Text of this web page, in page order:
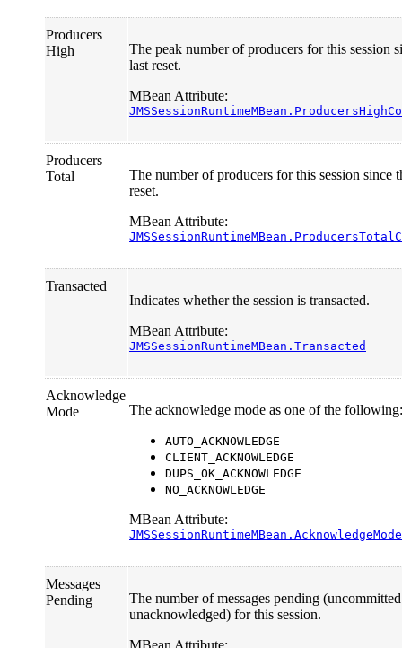
Producers
High
The peak number of producers for this session
last reset.
MBean Attribute:
Producers
Total
The number of producers for this session since
reset.
MBean Attribute:
Transacted
Indicates whether the session is transacted.
MBean Attribute:
JMSSessionRuntimeMBean.Transacted
Acknowledge
Mode
The acknowledge mode as one of the following:
AUTO_ACKNOWLEDGE
CLIENT_ACKNOWLEDGE
DUPS_OK_ACKNOWLEDGE
NO_ACKNOWLEDGE
MBean Attribute:
JMSSessionRuntimeMBean.AcknowledgeMode
Messages
Pending
The number of messages pending
unacknowledged) for this session.